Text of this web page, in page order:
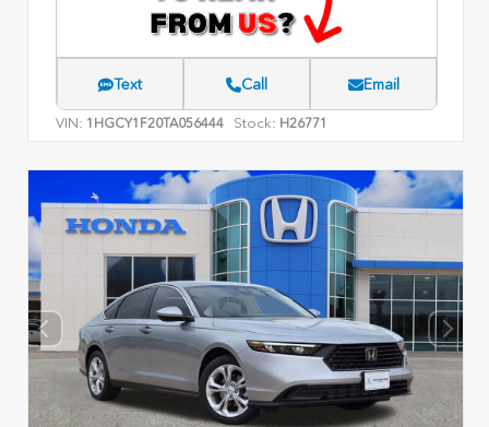
Text Call Email
VIN: 1HGCY1F20TA056444 Stock: H26771